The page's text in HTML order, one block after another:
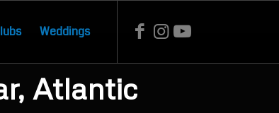
Weddings
Atlantic